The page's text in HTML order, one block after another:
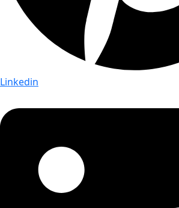
Linkedin